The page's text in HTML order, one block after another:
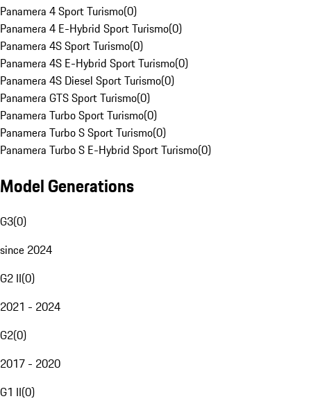
Panamera 4 Sport Turismo(0)
Panamera 4 E-Hybrid Sport Turismo(0)
Panamera 4S Sport Turismo(0)
Panamera 4S E-Hybrid Sport Turismo(0)
Panamera 4S Diesel Sport Turismo(0)
Panamera GTS Sport Turismo(0)
Panamera Turbo Sport Turismo(0)
Panamera Turbo S Sport Turismo(0)
Panamera Turbo S E-Hybrid Sport Turismo(0)
Model Generations
G3(0)
since 2024
G2 II(0)
2021 - 2024
G2(0)
2017 - 2020
G1 II(0)